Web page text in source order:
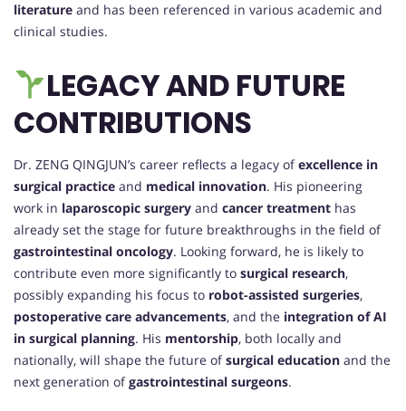
literature and has been referenced in various academic and
clinical studies.
LEGACY AND FUTURE
CONTRIBUTIONS
Dr. ZENG QINGJUN’s career reflects a legacy ofexcellence in
surgical practice and medical innovation. His pioneering
work in laparoscopic surgery and cancer treatment has
already set the stage for future breakthroughs in the field of
gastrointestinal oncology. Looking forward, he is likely to
contribute even more significantly to surgical research,
possibly expanding his focus to robot-assisted surgeries,
postoperative care advancements, and the integration of AI
in surgical planning. His mentorship, both locally and
nationally, will shape the future ofsurgical education and the
next generation ofgastrointestinal surgeons.